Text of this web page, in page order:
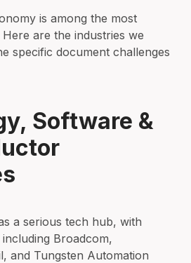
is among the most
are the industries we
specific document challenges
Software &
a serious tech hub, with
Broadcom,
and Tungsten Automation